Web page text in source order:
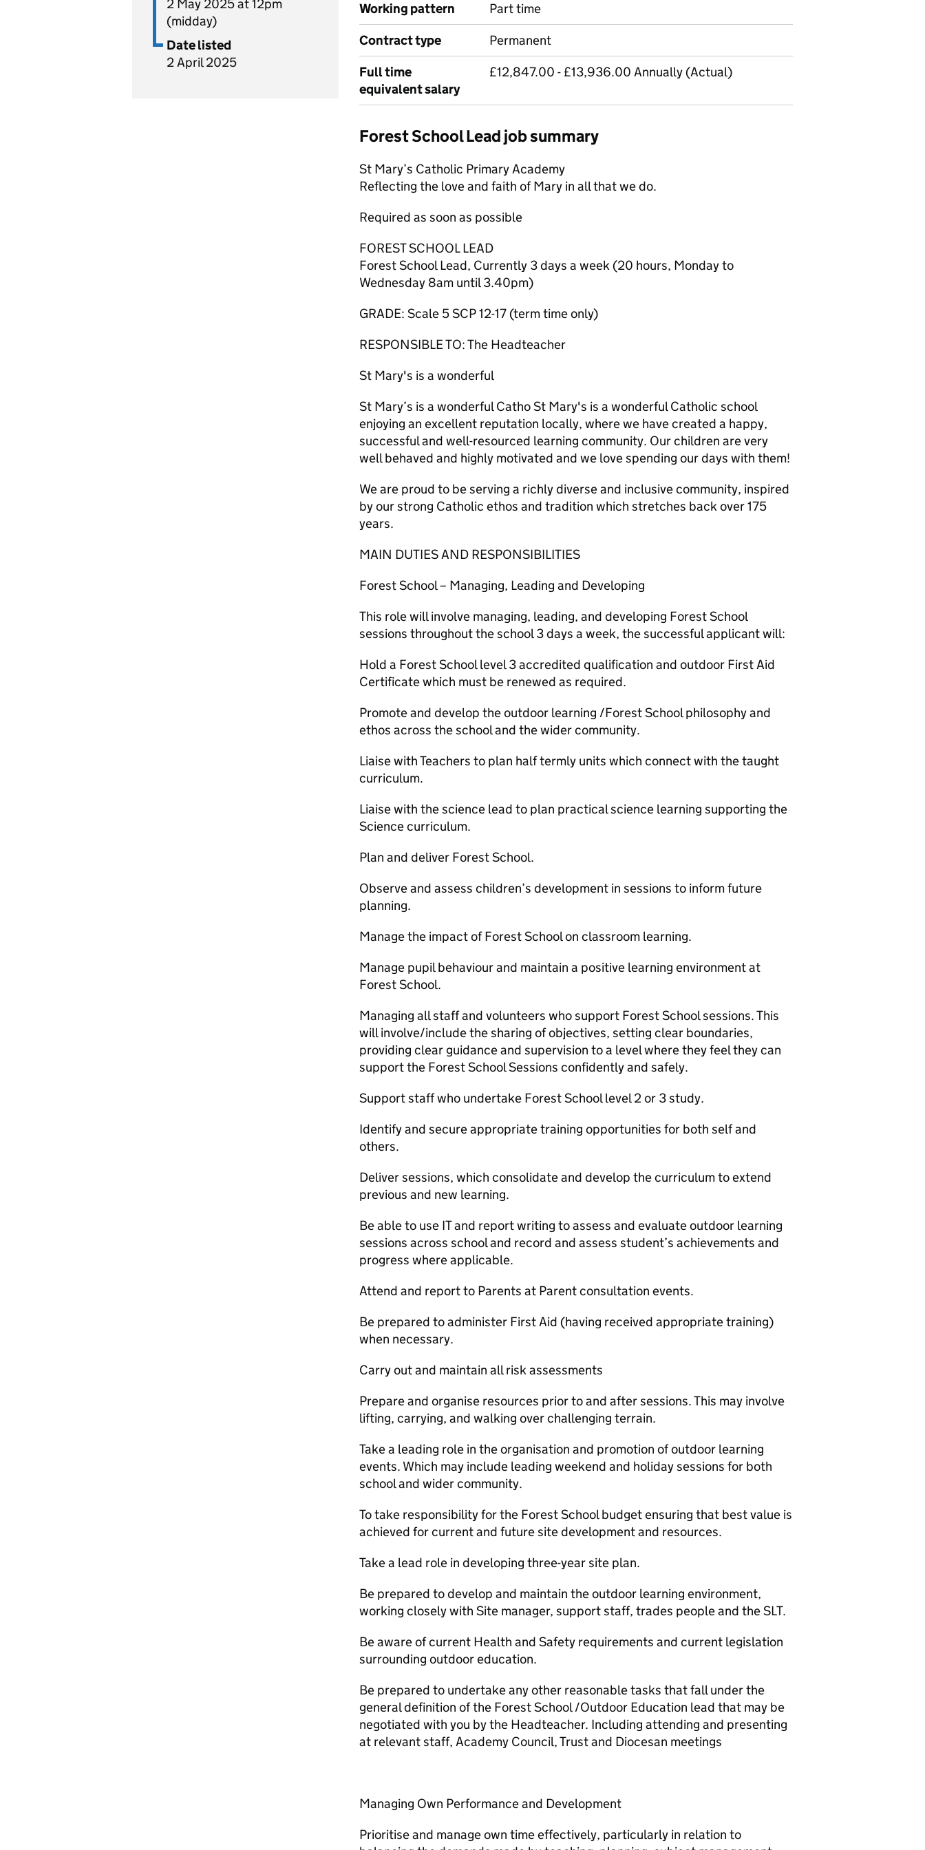
2 May 2025 at 12pm
(midday)
Date listed
2 April 2025
Working pattern
Part time
Contract type
Permanent
Full time
equivalent salary
£12,847.00 - £13,936.00 Annually (Actual)
Forest School Lead job summary
St Mary’s Catholic Primary Academy
Reflecting the love and faith of Mary in all that we do.
Required as soon as possible
FOREST SCHOOL LEAD
Forest School Lead, Currently 3 days a week (20 hours, Monday to
Wednesday 8am until 3.40pm)
GRADE: Scale 5 SCP 12-17 (term time only)
RESPONSIBLE TO: The Headteacher
St Mary's is a wonderful
St Mary’s is a wonderful Catho St Mary's is a wonderful Catholic school
enjoying an excellent reputation locally, where we have created a happy,
successful and well-resourced learning community. Our children are very
well behaved and highly motivated and we love spending our days with them!
We are proud to be serving a richly diverse and inclusive community, inspired
by our strong Catholic ethos and tradition which stretches back over 175
years.
MAIN DUTIES AND RESPONSIBILITIES
Forest School – Managing, Leading and Developing
This role will involve managing, leading, and developing Forest School
sessions throughout the school 3 days a week, the successful applicant will:
Hold a Forest School level 3 accredited qualification and outdoor First Aid
Certificate which must be renewed as required.
Promote and develop the outdoor learning /Forest School philosophy and
ethos across the school and the wider community.
Liaise with Teachers to plan half termly units which connect with the taught
curriculum.
Liaise with the science lead to plan practical science learning supporting the
Science curriculum.
Plan and deliver Forest School.
Observe and assess children’s development in sessions to inform future
planning.
Manage the impact of Forest School on classroom learning.
Manage pupil behaviour and maintain a positive learning environment at
Forest School.
Managing all staff and volunteers who support Forest School sessions. This
will involve/include the sharing of objectives, setting clear boundaries,
providing clear guidance and supervision to a level where they feel they can
support the Forest School Sessions confidently and safely.
Support staff who undertake Forest School level 2 or 3 study.
Identify and secure appropriate training opportunities for both self and
others.
Deliver sessions, which consolidate and develop the curriculum to extend
previous and new learning.
Be able to use IT and report writing to assess and evaluate outdoor learning
sessions across school and record and assess student’s achievements and
progress where applicable.
Attend and report to Parents at Parent consultation events.
Be prepared to administer First Aid (having received appropriate training)
when necessary.
Carry out and maintain all risk assessments
Prepare and organise resources prior to and after sessions. This may involve
lifting, carrying, and walking over challenging terrain.
Take a leading role in the organisation and promotion of outdoor learning
events. Which may include leading weekend and holiday sessions for both
school and wider community.
To take responsibility for the Forest School budget ensuring that best value is
achieved for current and future site development and resources.
Take a lead role in developing three-year site plan.
Be prepared to develop and maintain the outdoor learning environment,
working closely with Site manager, support staff, trades people and the SLT.
Be aware of current Health and Safety requirements and current legislation
surrounding outdoor education.
Be prepared to undertake any other reasonable tasks that fall under the
general definition of the Forest School /Outdoor Education lead that may be
negotiated with you by the Headteacher. Including attending and presenting
at relevant staff, Academy Council, Trust and Diocesan meetings
Managing Own Performance and Development
Prioritise and manage own time effectively, particularly in relation to